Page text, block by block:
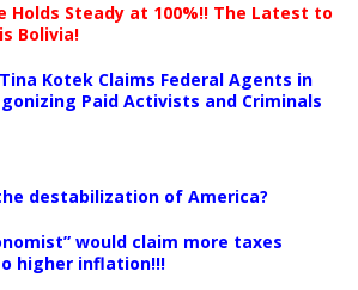
Holds Steady at 100%!! The Latest to
Bolivia!
Kotek Claims Federal Agents in
Paid Activists and Criminals
destabilization of America?
would claim more taxes
higher inflation!!!